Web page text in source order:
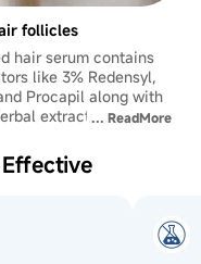
(Fenugreek) Seed
Acid,
Gummies :
Regulator (E330), Vitamin
E (Tocopherol Acetate),
H (D-Biotin), Zinc
Natural Strawberry
follicles
hair serum contains
like 3% Redensyl,
Procapil along with
extracts of
growth process.
... ReadMore